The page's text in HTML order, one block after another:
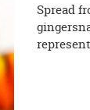
Spread